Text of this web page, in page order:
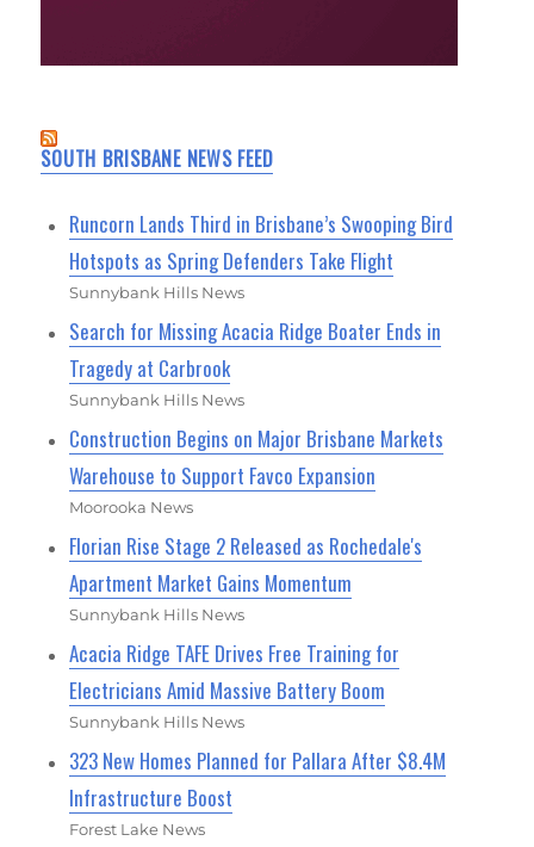
SOUTH BRISBANE NEWS FEED
Runcorn Lands Third in Brisbane’s Swooping Bird
Hotspots as Spring Defenders Take Flight
Sunnybank Hills News
Search for Missing Acacia Ridge Boater Ends in
Tragedy at Carbrook
Sunnybank Hills News
Construction Begins on Major Brisbane Markets
Warehouse to Support Favco Expansion
Moorooka News
Florian Rise Stage 2 Released as Rochedale's
Apartment Market Gains Momentum
Sunnybank Hills News
Acacia Ridge TAFE Drives Free Training for
Electricians Amid Massive Battery Boom
Sunnybank Hills News
323 New Homes Planned for Pallara After $8.4M
Infrastructure Boost
Forest Lake News